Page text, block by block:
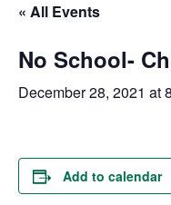
« All Events
No School-
December 28, 2021 at
Add to calendar